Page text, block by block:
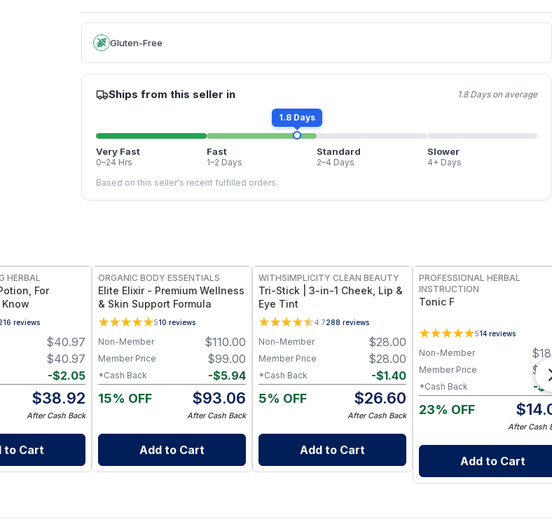
Gluten-Free
Ships from this seller in 1.8 Days on average
1.8 Days
Very Fast
0–24 Hrs
Fast
1–2 Days
Standard
2–4 Days
Slower
4+ Days
Based on this seller's recent fulfilled orders.
HERBAL
For
reviews
$40.97
$40.97
-$2.05
$38.92
After Cash Back
to Cart
ORGANIC BODY ESSENTIALS
Elite Elixir - Premium Wellness
& Skin Support Formula
510 reviews
$110.00
Non-Member
$99.00
Member Price
-$5.94
*Cash Back
15% OFF $93.06
After Cash Back
Add to Cart
WITHSIMPLICITY CLEAN BEAUTY
Tri-Stick | 3-in-1 Cheek, Lip &
Eye Tint
4.7288 reviews
$28.00
Non-Member
$28.00
Member Price
-$1.40
*Cash Back
5% OFF $26.60
After Cash Back
Add to Cart
PROFESSIONAL HERBAL
INSTRUCTION
Tonic F
514 reviews
$
Non-Member
$
Member Price
-$
*Cash Back
23% OFF $
After Cash
Add to Cart